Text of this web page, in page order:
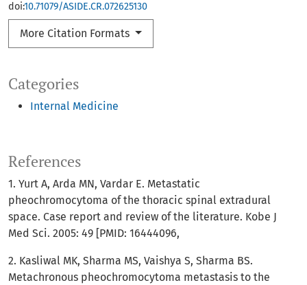
Categories
Internal Medicine
doi:10.71079/ASIDE.CR.072625130
More Citation Formats
References
1. Yurt A, Arda MN, Vardar E. Metastatic
pheochromocytoma of the thoracic spinal extradural
space. Case report and review of the literature. Kobe J
Med Sci. 2005: 49 [PMID: 16444096,
2. Kasliwal MK, Sharma MS, Vaishya S, Sharma BS.
Metachronous pheochromocytoma metastasis to the